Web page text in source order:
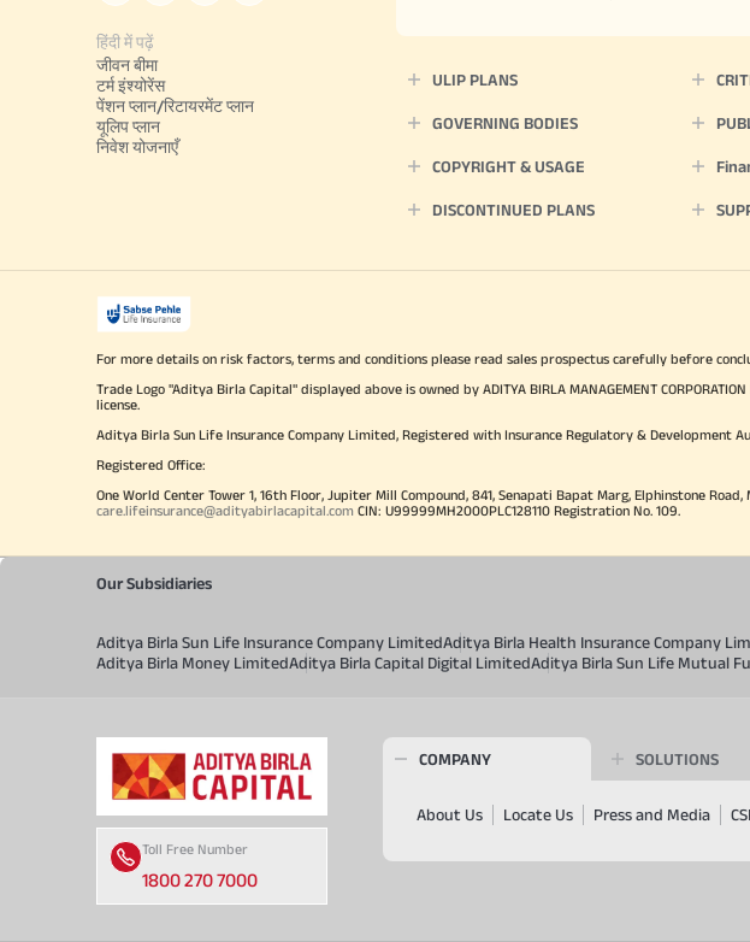
हिंदी में पढ़ें
जीवन बीमा
टर्म इंश्योरेंस
पेंशन प्लान/रिटायरमेंट प्लान
यूलिप प्लान
निवेश योजनाएँ
ULIP PLANS
GOVERNING BODIES
COPYRIGHT & USAGE
DISCONTINUED PLANS
For more details on risk factors, terms and conditions please read sales prospectus carefully before
Trade Logo "Aditya Birla Capital" displayed above is owned by ADITYA BIRLA MANAGEMENT
license.
Aditya Birla Sun Life Insurance Company Limited, Registered with Insurance Regulatory & Development
Registered Office:
One World Center Tower 1, 16th Floor, Jupiter Mill Compound, 841, Senapati Bapat Marg, Elphinstone Road,
care.lifeinsurance@adityabirlacapital.com CIN: U99999MH2000PLC128110 Registration No. 109.
Our Subsidiaries
Aditya Birla Sun Life Insurance Company LimitedAditya Birla Health Insurance Company
Aditya Birla Money LimitedAditya Birla Capital Digital LimitedAditya Birla Sun Life Mutual
Toll Free Number
1800 270 7000
COMPANY SOLUTIONS
About Us Locate Us Press and Media